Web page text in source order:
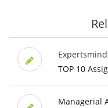
TOP 10
Managerial